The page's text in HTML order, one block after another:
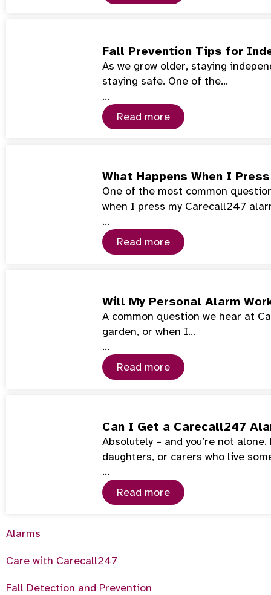
Alarms
Care with Carecall247
Fall Detection and Prevention
Fall Prevention Tips for
As we grow older, staying
staying safe. One of the…
…
Read more
What Happens When I
One of the most common
when I press my Carecall247
…
Read more
Will My Personal Alarm
A common question we hear at
garden, or when I…
…
Read more
Can I Get a Carecall247
Absolutely – and you’re not
daughters, or carers who live
…
Read more